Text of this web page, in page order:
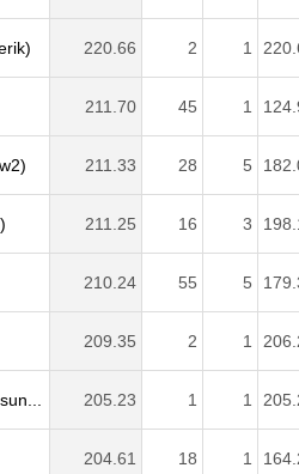
220.66 2 1
211.70 45 1
211.33 28 5
211.25 16 3
210.24 55 5
209.35 2 1
205.23 1 1
204.61 18 1